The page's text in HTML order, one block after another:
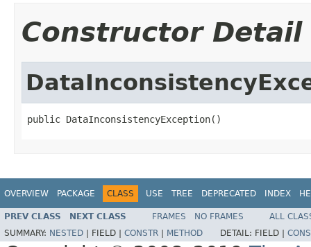
Constructor Detail
public DataInconsistencyException()
OVERVIEW PACKAGE CLASS USE TREE DEPRECATED INDEX
PREV CLASS NEXT CLASS FRAMES NO FRAMES
ALL
SUMMARY: NESTED FIELD | CONSTR METHOD DETAIL: FIELD |